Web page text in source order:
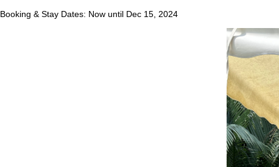
Booking & Stay Dates: Now until Dec 15, 2024